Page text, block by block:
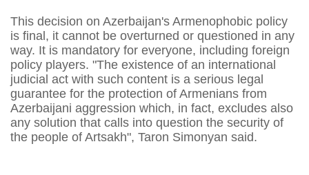
This decision on Azerbaijan's Armenophobic policy
is final, it cannot be overturned or questioned in any
way. It is mandatory for everyone, including foreign
policy players. "The existence of an international
judicial act with such content is a serious legal
guarantee for the protection of Armenians from
Azerbaijani aggression which, in fact, excludes also
any solution that calls into question the security of
the people of Artsakh", Taron Simonyan said.